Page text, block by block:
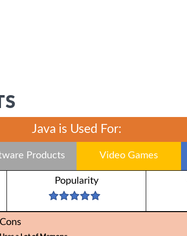
Java is Used For:
Products Video Games
Popularity
Cons